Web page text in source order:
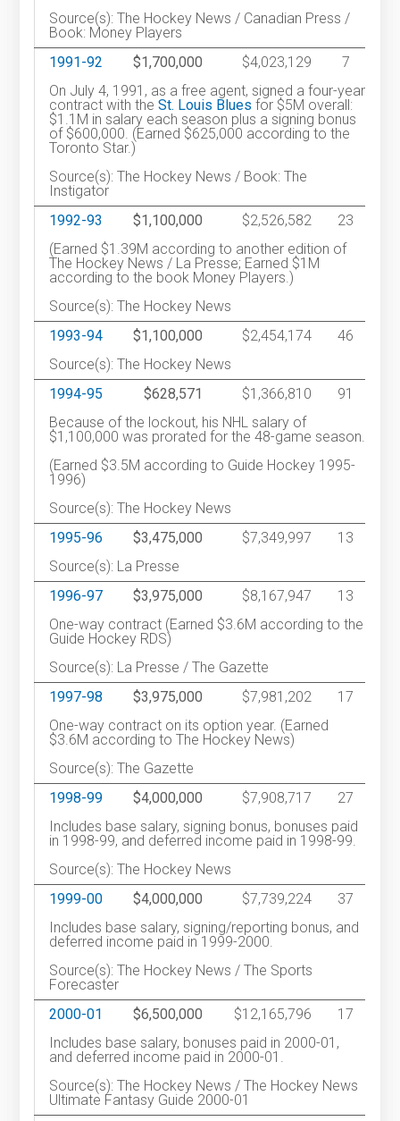
Source(s): The Hockey News / Canadian Press /
Book: Money Players
1991-92
$1,700,000 $4,023,129
7
On July 4, 1991, as a free agent, signed a four-year
contract with theSt. Louis Blues for $5M overall:
$1.1M in salary each season plus a signing bonus
of $600,000. (Earned $625,000 according to the
Toronto Star.)
Source(s): The Hockey News / Book: The
Instigator
1992-93
$1,100,000 $2,526,582
23
(Earned $1.39M according to another edition of
The Hockey News / La Presse; Earned $1M
according to the book Money Players.)
Source(s): The Hockey News
1993-94
$1,100,000 $2,454,174
46
Source(s): The Hockey News
1994-95
$628,571 $1,366,810
91
Because of the lockout, his NHL salary of
$1,100,000 was prorated for the 48-game season.
(Earned $3.5M according to Guide Hockey 1995-
1996)
Source(s): The Hockey News
1995-96
$3,475,000 $7,349,997
13
Source(s): La Presse
1996-97
$3,975,000 $8,167,947
13
One-way contract (Earned $3.6M according to the
Guide Hockey RDS)
Source(s): La Presse / The Gazette
1997-98
$3,975,000 $7,981,202
17
One-way contract on its option year. (Earned
$3.6M according to The Hockey News)
Source(s): The Gazette
1998-99
$4,000,000 $7,908,717
27
Includes base salary, signing bonus, bonuses paid
in 1998-99, and deferred income paid in 1998-99.
Source(s): The Hockey News
1999-00
$4,000,000 $7,739,224
37
Includes base salary, signing/reporting bonus, and
deferred income paid in 1999-2000.
Source(s): The Hockey News / The Sports
Forecaster
2000-01
$6,500,000 $12,165,796
17
Includes base salary, bonuses paid in 2000-01,
and deferred income paid in 2000-01.
Source(s): The Hockey News / The Hockey News
Ultimate Fantasy Guide 2000-01